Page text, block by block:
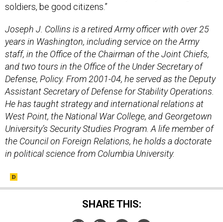
soldiers, be good citizens.”
Joseph J. Collins is a retired Army officer with over 25
years in Washington, including service on the Army
staff, in the Office of the Chairman of the Joint Chiefs,
and two tours in the Office of the Under Secretary of
Defense, Policy. From 2001-04, he served as the Deputy
Assistant Secretary of Defense for Stability Operations.
He has taught strategy and international relations at
West Point, the National War College, and Georgetown
University’s Security Studies Program. A life member of
the Council on Foreign Relations, he holds a doctorate
in political science from Columbia University.
SHARE THIS: